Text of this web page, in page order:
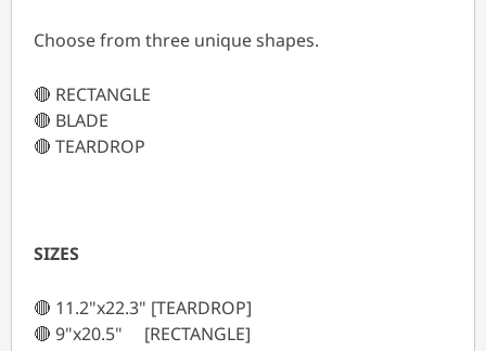
Choose from three unique shapes.
🔴 RECTANGLE
🔴 BLADE
🔴 TEARDROP
SIZES
🔴 11.2"x22.3" [TEARDROP]
🔴 9"x20.5" [RECTANGLE]